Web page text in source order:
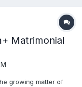
Matrimonial
growing matter of